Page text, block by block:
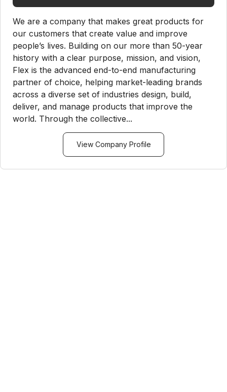
We are a company that makes great products for
our customers that create value and improve
people’s lives. Building on our more than 50-year
history with a clear purpose, mission, and vision,
Flex is the advanced end-to-end manufacturing
partner of choice, helping market-leading brands
across a diverse set of industries design, build,
deliver, and manage products that improve the
world. Through the collective...
View Company Profile